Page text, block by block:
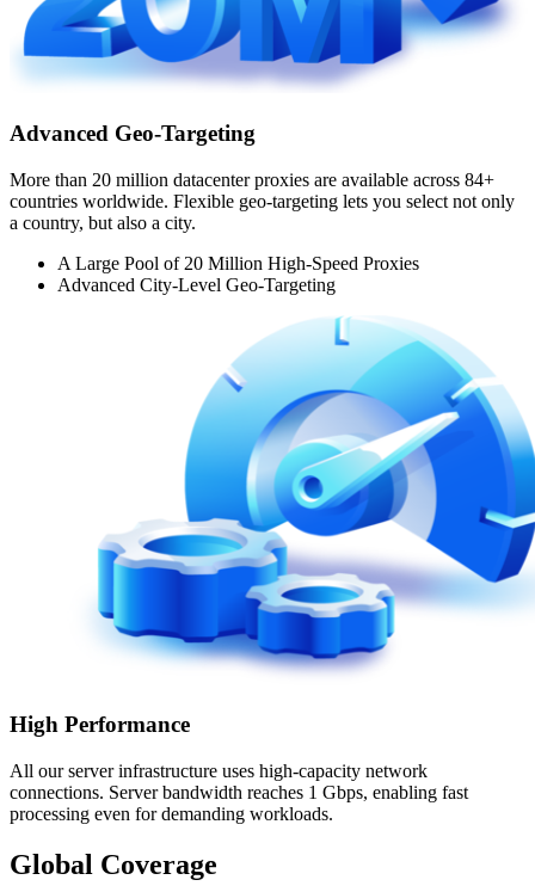
Advanced Geo-Targeting
More than 20 million datacenter proxies are available across 84+
countries worldwide. Flexible geo-targeting lets you select not only
a country, but also a city.
A Large Pool of 20 Million High-Speed Proxies
Advanced City-Level Geo-Targeting
High Performance
All our server infrastructure uses high-capacity network
connections. Server bandwidth reaches 1 Gbps, enabling fast
processing even for demanding workloads.
Global Coverage